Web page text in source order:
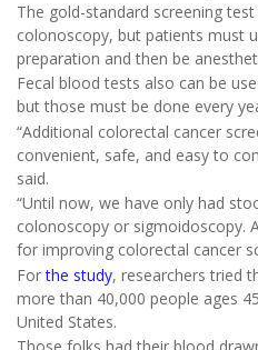
The gold-standard screening
colonoscopy, but patients must
preparation and then be
Fecal blood tests also can be
but those must be done every
“Additional colorectal cancer
convenient, safe, and easy to
said.
“Until now, we have only had
colonoscopy or sigmoidoscopy.
for improving colorectal cancer
Forthe study, researchers tried
more than 40,000 people ages
United States.